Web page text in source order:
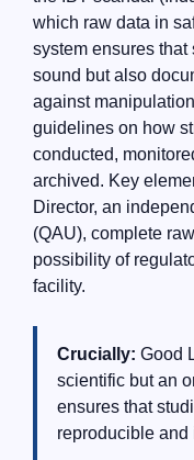
which raw data in
system ensures
sound but also
against
guidelines on how
conducted,
archived. Key
Director, an
(QAU), complete
possibility of
facility.
Crucially: Good
scientific but an
ensures that
reproducible and